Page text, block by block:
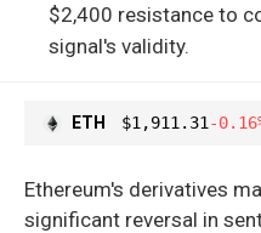
$2,400 resistance to
signal's validity.
ETH $1,911.31 -
Ethereum's derivatives
significant reversal in